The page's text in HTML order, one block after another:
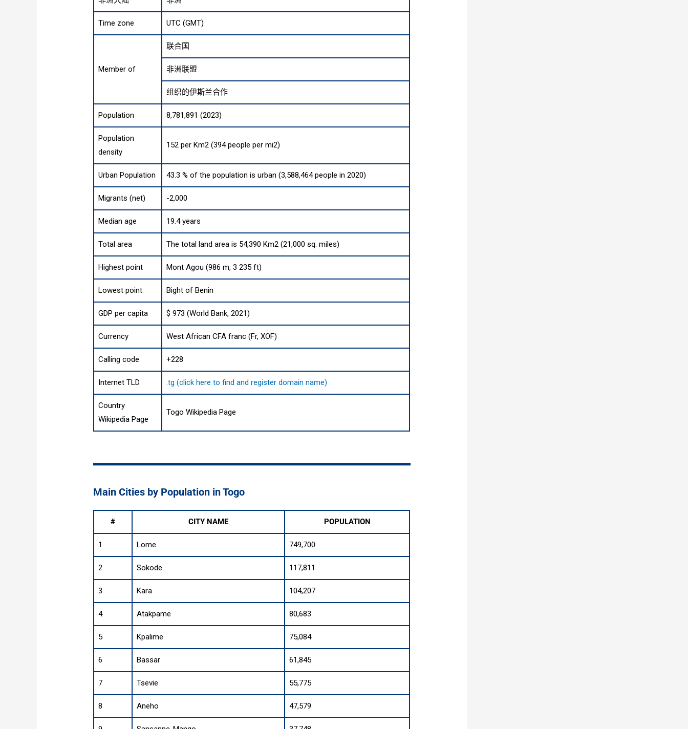
Time zone UTC (GMT)
Member of
联合国
非洲联盟
组织的伊斯兰合作
Population 8,781,891 (2023)
Population
density
152 per Km2 (394 people per mi2)
Urban Population 43.3 % of the population is urban (3,588,464 people in 2020)
Migrants (net) -2,000
Median age 19.4 years
Total area The total land area is 54,390 Km2 (21,000 sq. miles)
Highest point Mont Agou (986 m, 3 235 ft)
Lowest point Bight of Benin
GDP per capita $ 973 (World Bank, 2021)
Currency West African CFA franc (Fr, XOF)
Calling code +228
Internet TLD .tg (click here to find and register domain name)
Country
Wikipedia Page
Togo Wikipedia Page
Main Cities by Population in Togo
# CITY NAME POPULATION
1 Lome 749,700
2 Sokode 117,811
3 Kara 104,207
4 Atakpame 80,683
5 Kpalime 75,084
6 Bassar 61,845
7 Tsevie 55,775
8 Aneho 47,579